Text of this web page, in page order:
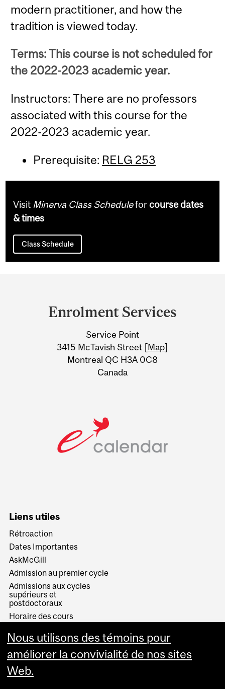
modern practitioner, and how the
tradition is viewed today.
Terms: This course is not scheduled for
the 2022-2023 academic year.
Instructors: There are no professors
associated with this course for the
2022-2023 academic year.
Prerequisite: RELG 253
Visit Minerva Class Scheduleforcourse dates
& times
Class Schedule
Information
Enrolment Services
Service Point
3415 McTavish Street [Map]
Montreal QC H3A 0C8
Canada
Liens utiles
Rétroaction
Dates Importantes
AskMcGill
Admission au premier cycle
Admissions aux cycles
supérieurs et
postdoctoraux
Horaire des cours
Services aux étudiants
Nous utilisons des témoins pour
améliorer la convivialité de nos sites
Web.